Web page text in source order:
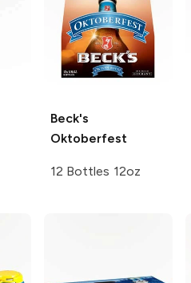
Beck's
Oktoberfest
12 Bottles 12oz